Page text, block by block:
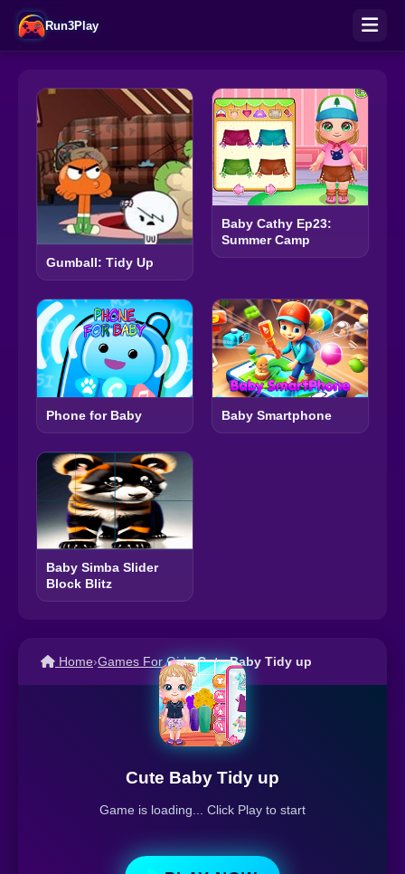
Run3Play
Gumball: Tidy Up
Baby Cathy Ep23:
Summer Camp
Phone for Baby Baby Smartphone
Baby Simba Slider
Block Blitz
Home›Games For Girls›Cute Baby Tidy up
Cute Baby Tidy up
Game is loading... Click Play to start